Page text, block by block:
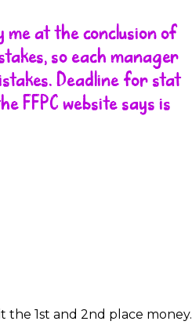
at the conclusion of
so each manager
Deadline for stat
FFPC website says is
1st and 2nd place money.